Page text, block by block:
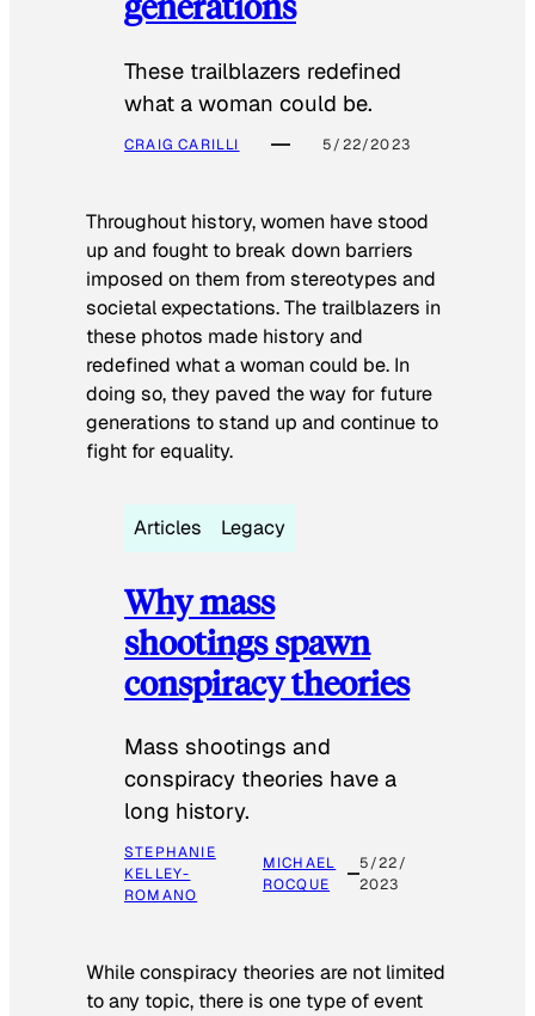
These trailblazers redefined
what a woman could be.
CRAIG CARILLI 5/22/2023
Throughout history, women have stood
up and fought to break down barriers
imposed on them from stereotypes and
societal expectations. The trailblazers in
these photos made history and
redefined what a woman could be. In
doing so, they paved the way for future
generations to stand up and continue to
fight for equality.
Articles Legacy
Why mass
shootings spawn
conspiracy theories
Mass shootings and
conspiracy theories have a
long history.
STEPHANIE
KELLEY-
ROMANO
MICHAEL
ROCQUE
5/22/
2023
While conspiracy theories are not limited
to any topic, there is one type of event